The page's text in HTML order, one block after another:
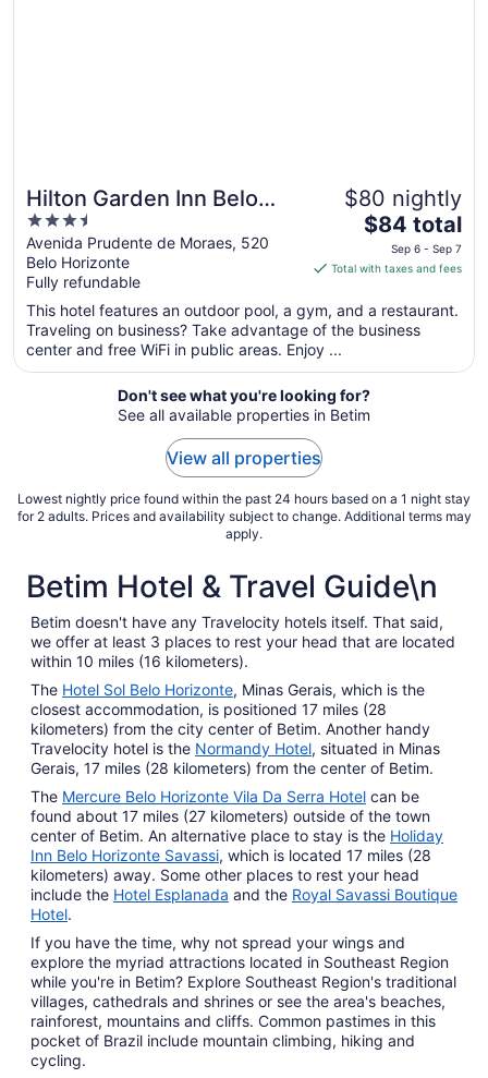
Hilton Garden Inn Belo
Horizonte, Brazil
3.5
out
of
5
Avenida Prudente de Moraes, 520
Belo Horizonte
Fully refundable
$80 nightly
The
price
is
total
per
from
Sep
6
$84 total
Sep 6 - Sep 7
Total with taxes and fees
This hotel features an outdoor pool, a gym, and a restaurant.
Traveling on business? Take advantage of the business
center and free WiFi in public areas. Enjoy ...
Don't see what you're looking for?
See all available properties in Betim
View all properties
Lowest nightly price found within the past 24 hours based on a 1 night stay
for 2 adults. Prices and availability subject to change. Additional terms may
apply.
Betim Hotel & Travel Guide\n
Betim doesn't have any Travelocity hotels itself. That said,
we offer at least 3 places to rest your head that are located
within 10 miles (16 kilometers).
The Hotel Sol Belo Horizonte, Minas Gerais, which is the
closest accommodation, is positioned 17 miles (28
kilometers) from the city center of Betim. Another handy
Travelocity hotel is the Normandy Hotel, situated in Minas
Gerais, 17 miles (28 kilometers) from the center of Betim.
The Mercure Belo Horizonte Vila Da Serra Hotel can be
found about 17 miles (27 kilometers) outside of the town
center of Betim. An alternative place to stay is the Holiday
Inn Belo Horizonte Savassi, which is located 17 miles (28
kilometers) away. Some other places to rest your head
include the Hotel Esplanada and the Royal Savassi Boutique
Hotel.
If you have the time, why not spread your wings and
explore the myriad attractions located in Southeast Region
while you're in Betim? Explore Southeast Region's traditional
villages, cathedrals and shrines or see the area's beaches,
rainforest, mountains and cliffs. Common pastimes in this
pocket of Brazil include mountain climbing, hiking and
cycling.